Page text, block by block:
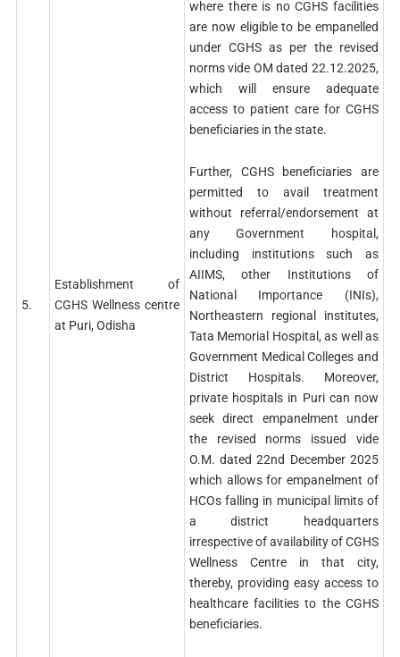
5.
Establishment of
CGHS Wellness centre
at Puri, Odisha
where there is no CGHS facilities
are now eligible to be empanelled
under CGHS as per the revised
norms vide OM dated 22.12.2025,
which will ensure adequate
access to patient care for CGHS
beneficiaries in the state.
Further, CGHS beneficiaries are
permitted to avail treatment
without referral/endorsement at
any Government hospital,
including institutions such as
AIIMS, other Institutions of
National Importance (INIs),
Northeastern regional institutes,
Tata Memorial Hospital, as well as
Government Medical Colleges and
District Hospitals. Moreover,
private hospitals in Puri can now
seek direct empanelment under
the revised norms issued vide
O.M. dated 22nd December 2025
which allows for empanelment of
HCOs falling in municipal limits of
a district headquarters
irrespective of availability of CGHS
Wellness Centre in that city,
thereby, providing easy access to
healthcare facilities to the CGHS
beneficiaries.